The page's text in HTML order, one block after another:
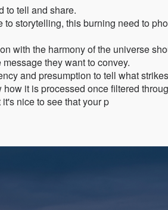
to tell and share.
to storytelling, this burning need to
with the harmony of the universe
they want to convey.
and presumption to tell what
it is processed once filtered
nice to see that your p